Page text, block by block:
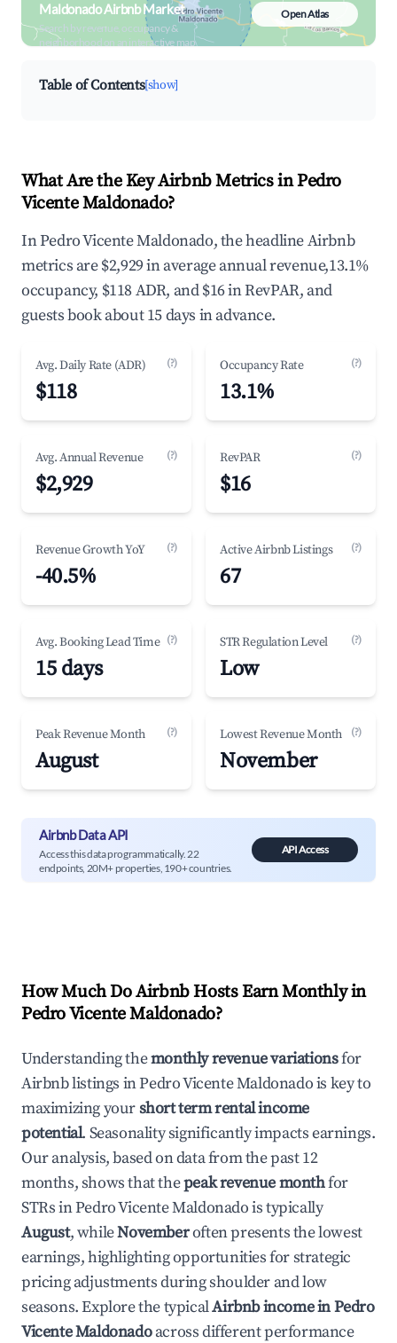
Maldonado Airbnb Market
Search by revenue, occupancy &
neighborhood on an interactive map
Open Atlas
Table of Contents[show]
What Are the Key Airbnb Metrics in Pedro
Vicente Maldonado?
In Pedro Vicente Maldonado, the headline Airbnb
metrics are $2,929 in average annual revenue,13.1%
occupancy, $118 ADR, and $16 in RevPAR, and
guests book about 15 days in advance.
Avg. Daily Rate (ADR) (?)
$118
Occupancy Rate (?)
13.1%
Avg. Annual Revenue (?)
$2,929
RevPAR (?)
$16
Revenue Growth YoY (?)
-40.5%
Active Airbnb Listings (?)
67
Avg. Booking Lead Time (?)
15 days
STR Regulation Level (?)
Low
Peak Revenue Month (?)
August
Lowest Revenue Month (?)
November
Airbnb Data API
Access this data programmatically. 22
endpoints, 20M+ properties, 190+ countries.
API Access
How Much Do Airbnb Hosts Earn Monthly in
Pedro Vicente Maldonado?
Understanding themonthly revenue variationsfor
Airbnb listings inPedro Vicente Maldonadois key to
maximizing yourshort term rental income
potential. Seasonality significantly impacts earnings.
Our analysis, based on data from the past 12
months, shows that thepeak revenue monthfor
STRs inPedro Vicente Maldonadois typically
August, whileNovemberoften presents the lowest
earnings, highlighting opportunities for strategic
pricing adjustments during shoulder and low
seasons. Explore the typicalAirbnb income inPedro
Vicente Maldonadoacross different performance